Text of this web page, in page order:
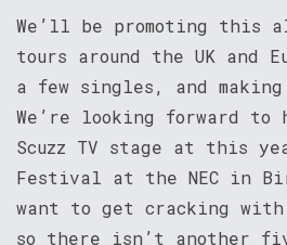
We’ll be promoting this
tours around the UK and
a few singles, and
We’re looking forward to
Scuzz TV stage at this
Festival at the NEC in
want to get cracking
so there isn’t another